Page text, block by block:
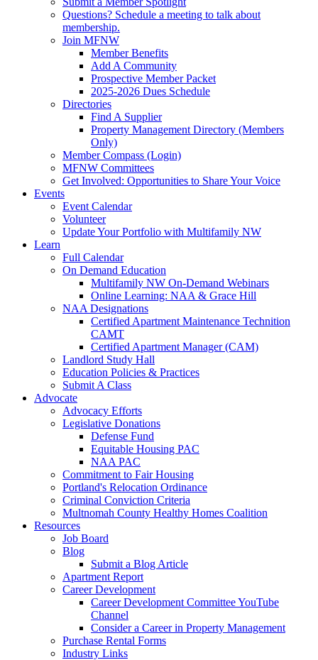
Questions? Schedule a meeting to talk about
membership.
Join MFNW
Member Benefits
Add A Community
Prospective Member Packet
2025-2026 Dues Schedule
Directories
Find A Supplier
Property Management Directory (Members
Only)
Member Compass (Login)
MFNW Committees
Get Involved: Opportunities to Share Your Voice
Events
Event Calendar
Volunteer
Update Your Portfolio with Multifamily NW
Learn
Full Calendar
On Demand Education
Multifamily NW On-Demand Webinars
Online Learning: NAA & Grace Hill
NAA Designations
Certified Apartment Maintenance Technition
CAMT
Certified Apartment Manager (CAM)
Landlord Study Hall
Education Policies & Practices
Submit A Class
Advocate
Advocacy Efforts
Legislative Donations
Defense Fund
Equitable Housing PAC
NAA PAC
Commitment to Fair Housing
Portland's Relocation Ordinance
Criminal Conviction Criteria
Multnomah County Healthy Homes Coalition
Resources
Job Board
Blog
Submit a Blog Article
Apartment Report
Career Development
Career Development Committee YouTube
Channel
Consider a Career in Property Management
Purchase Rental Forms
Industry Links